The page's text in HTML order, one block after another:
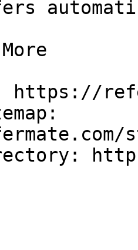
https://